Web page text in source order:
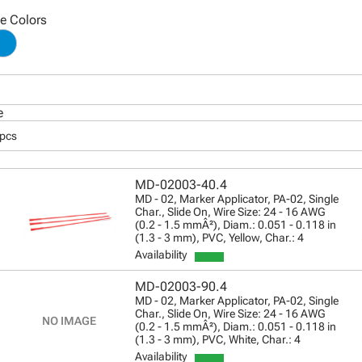
Colors
MD-02003-40.4
MD - 02, Marker Applicator, PA-02, Single
Char., Slide On, Wire Size: 24 - 16 AWG
(0.2 - 1.5 mmÂ²), Diam.: 0.051 - 0.118 in
(1.3 - 3 mm), PVC, Yellow, Char.: 4
Availability
MD-02003-90.4
MD - 02, Marker Applicator, PA-02, Single
Char., Slide On, Wire Size: 24 - 16 AWG
(0.2 - 1.5 mmÂ²), Diam.: 0.051 - 0.118 in
(1.3 - 3 mm), PVC, White, Char.: 4
Availability